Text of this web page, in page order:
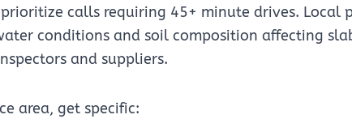
calls requiring 45+ minute drives. Local
conditions and soil composition affecting
and suppliers.
area, get specific: